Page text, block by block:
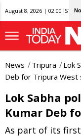
August 8, 2026 | 02:00 IST
News Tripura
Lok
Deb for Tripura West
Lok Sabha
Kumar Deb
As part of its